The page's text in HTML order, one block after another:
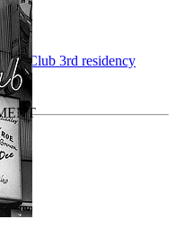
Star-Club 3rd residency